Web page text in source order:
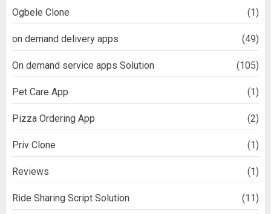
Ogbele Clone (1)
on demand delivery apps (49)
On demand service apps Solution (105)
Pet Care App (1)
Pizza Ordering App (2)
Priv Clone (1)
Reviews (1)
Ride Sharing Script Solution (11)